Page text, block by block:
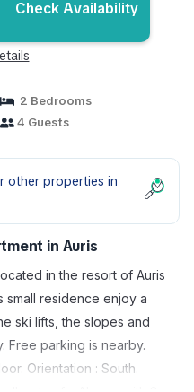
Check Availability
2 Bedrooms
4 Guests
other properties in
in Auris
in the resort of Auris
small residence enjoy a
ski lifts, the slopes and
Free parking is nearby.
Orientation : South.